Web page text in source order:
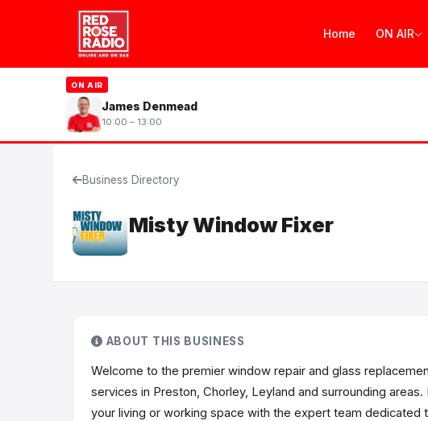
Home ON AIR
ON AIR
James Denmead
10:00 – 13:00
Business Directory
Misty Window Fixer
ABOUT THIS BUSINESS
Welcome to the premier window repair and glass
services in Preston, Chorley, Leyland and surrounding areas.
your living or working space with the expert team dedicated